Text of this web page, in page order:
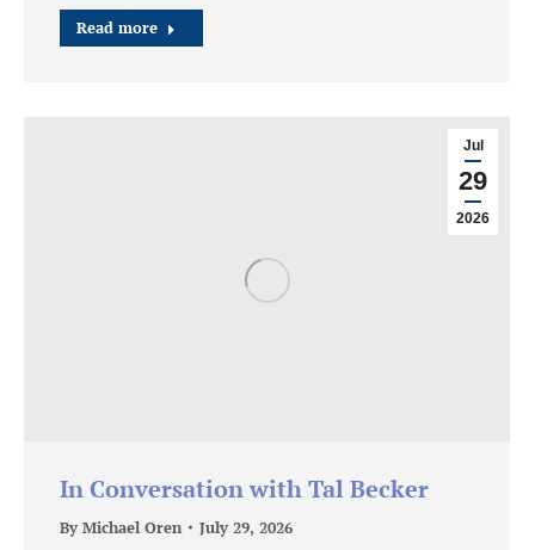
Read more
Jul
29
2026
In Conversation with Tal Becker
By Michael Oren July 29, 2026